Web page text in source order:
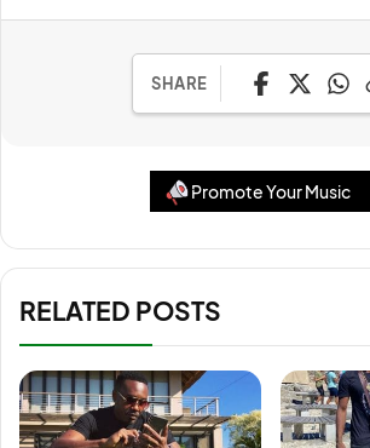
SHARE
Promote Your Music
RELATED POSTS